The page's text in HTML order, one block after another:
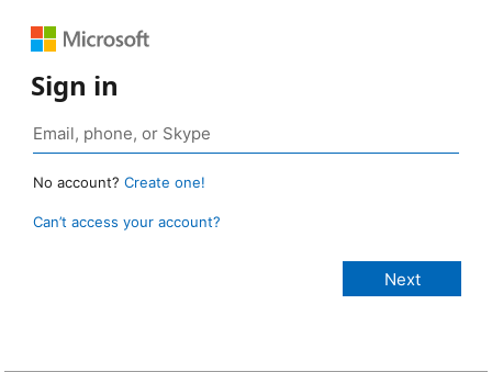
Sign in
No account? Create one!
Can’t access your account?